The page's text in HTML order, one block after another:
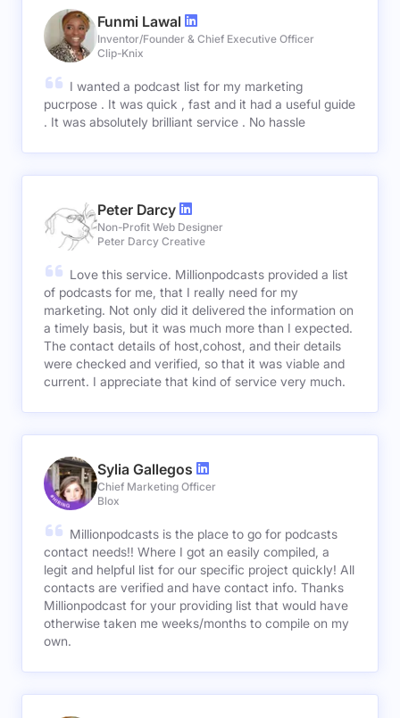
Funmi Lawal
Inventor/Founder & Chief Executive Officer
Clip-Knix
I wanted a podcast list for my marketing
pucrpose . It was quick , fast and it had a useful guide
. It was absolutely brilliant service . No hassle
Peter Darcy
Non-Profit Web Designer
Peter Darcy Creative
Love this service. Millionpodcasts provided a list
of podcasts for me, that I really need for my
marketing. Not only did it delivered the information on
a timely basis, but it was much more than I expected.
The contact details of host,cohost, and their details
were checked and verified, so that it was viable and
current. I appreciate that kind of service very much.
Sylia Gallegos
Chief Marketing Officer
Blox
Millionpodcasts is the place to go for podcasts
contact needs!! Where I got an easily compiled, a
legit and helpful list for our specific project quickly! All
contacts are verified and have contact info. Thanks
Millionpodcast for your providing list that would have
otherwise taken me weeks/months to compile on my
own.